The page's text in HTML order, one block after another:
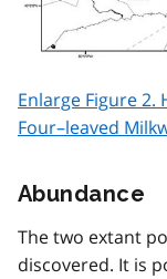
Enlarge Figure
Four–leaved
Abundance
The two extant
discovered. It is